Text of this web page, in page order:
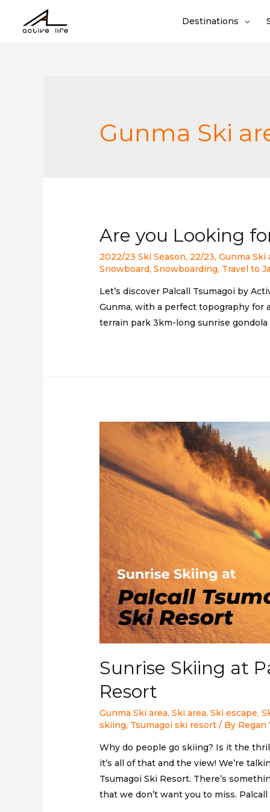
Destinations
Gunma Ski
Are you Looking
2022/23 Ski Season, 22/23,Gunma Ski
Snowboard,Snowboarding, Travel to
Let’s discover Palcall Tsumagoi by
Gunma, with a perfect topography for
terrain park 3km-long sunrise
Sunrise Skiing at
Resort
Gunma Ski area,Ski area,Ski escape,
skiing, Tsumagoi ski resort / By Regan
Why do people go skiing? Is it the
it’s all of that and the view! We’re
Tsumagoi Ski Resort. There’s
that we don’t want you to miss.